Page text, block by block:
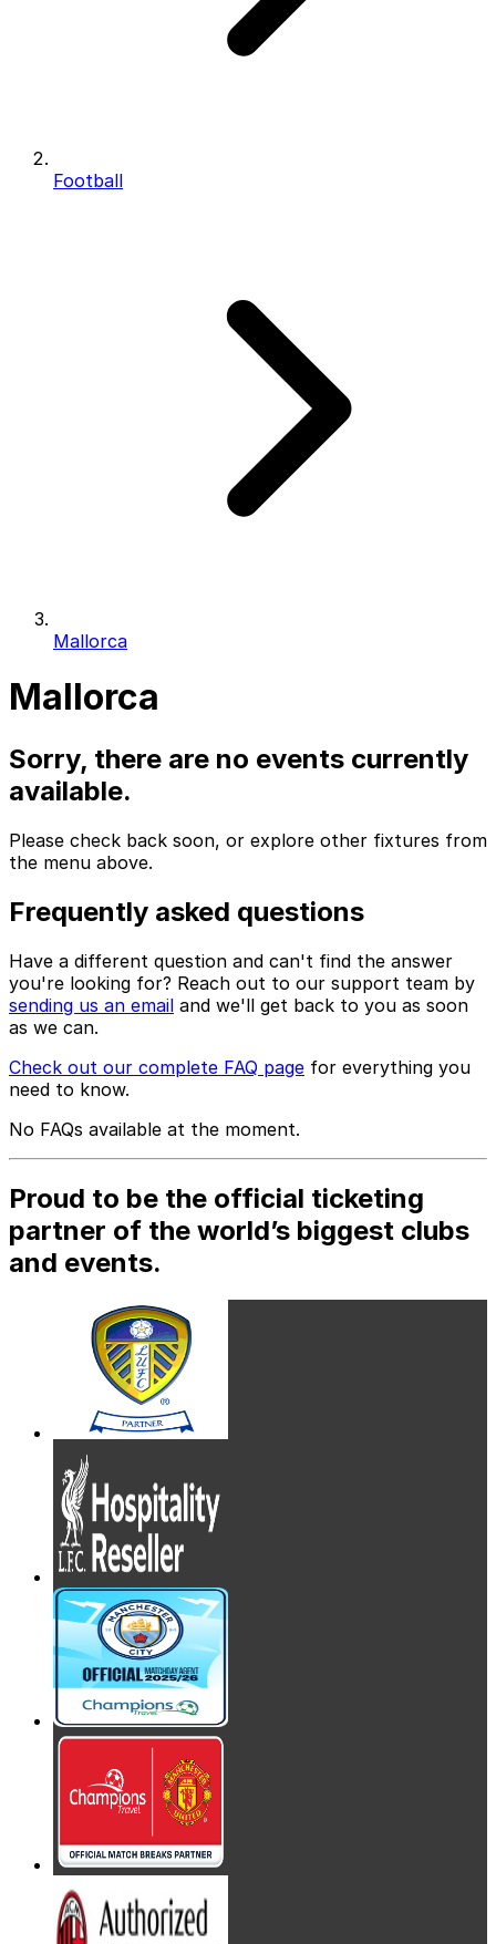
Football
Mallorca
Mallorca
Sorry, there are no events currently
available.
Please check back soon, or explore other fixtures from
the menu above.
Frequently asked questions
Have a different question and can't find the answer
you're looking for? Reach out to our support team by
sending us an email and we'll get back to you as soon
as we can.
Check out our complete FAQ page for everything you
need to know.
No FAQs available at the moment.
Proud to be the official ticketing
partner of the world’s biggest clubs
and events.